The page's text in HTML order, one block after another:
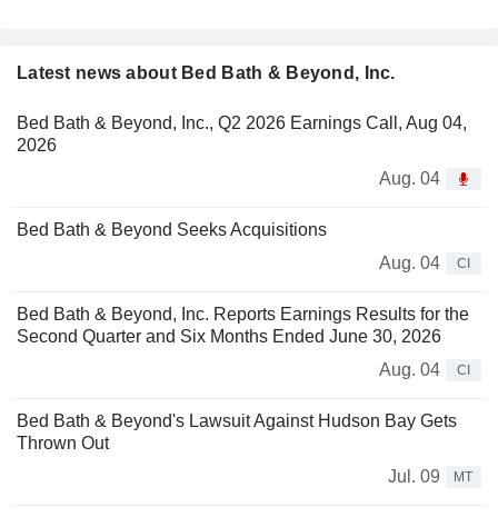
Latest news about Bed Bath & Beyond, Inc.
Bed Bath & Beyond, Inc., Q2 2026 Earnings Call, Aug 04,
2026
Aug. 04
Bed Bath & Beyond Seeks Acquisitions
Aug. 04
CI
Bed Bath & Beyond, Inc. Reports Earnings Results for the
Second Quarter and Six Months Ended June 30, 2026
Aug. 04
CI
Bed Bath & Beyond's Lawsuit Against Hudson Bay Gets
Thrown Out
Jul. 09
MT